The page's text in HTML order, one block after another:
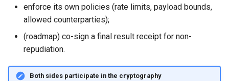
enforce its own policies (rate limits, payload bounds,
allowed counterparties);
(roadmap) co-sign a final result receipt for non-
repudiation.
Both sides participate in the cryptography